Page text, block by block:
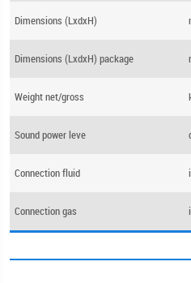
Dimensions (LхdхH)
Dimensions (LхdхH) package
Weight net/gross
Sound power leve
Connection fluid
Connection gas